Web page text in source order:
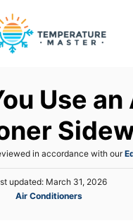
Use an
in accordance with our
updated: March 31, 2026
C
Air Conditioners